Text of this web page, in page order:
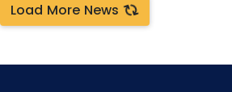
Load More News